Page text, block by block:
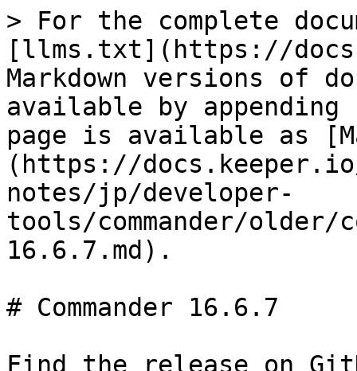
> For the complete
[llms.txt](https://
Markdown versions of
available by
page is available as
(https://
notes/jp/developer-
tools/commander/older/
16.6.7.md).
# Commander 16.6.7
Find the release on